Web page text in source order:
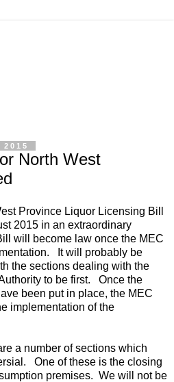
North West
Province Liquor Licensing Bill
2015 in an extraordinary
will become law once the MEC
It will probably be
the sections dealing with the
to be first. Once the
been put in place, the MEC
implementation of the
a number of sections which
One of these is the closing
premises. We will not be